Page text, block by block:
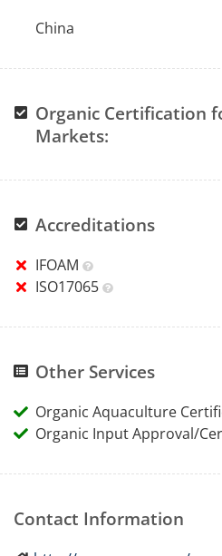
China
Organic Certification
Markets:
Accreditations
IFOAM
ISO17065
Other Services
Organic Aquaculture
Organic Input Approval/
Contact Information